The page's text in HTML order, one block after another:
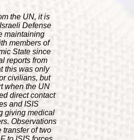
the UN, it is
Defense
maintaining
members of
State since
reports from
this was only
civilians, but
when the UN
direct contact
and ISIS
giving medical
Observations
transfer of two